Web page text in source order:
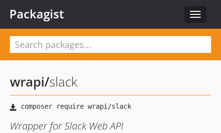
Toggle
Packagist
wrapi/slack
Wrapper for Slack Web API